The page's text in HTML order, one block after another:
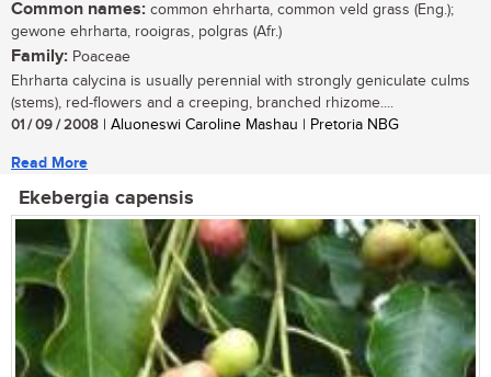
Common names: common ehrharta, common veld grass (Eng.);
gewone ehrharta, rooigras, polgras (Afr.)
Family: Poaceae
Ehrharta calycina is usually perennial with strongly geniculate culms
(stems), red-flowers and a creeping, branched rhizome....
01 / 09 / 2008 | Aluoneswi Caroline Mashau | Pretoria NBG
Read More
Ekebergia capensis